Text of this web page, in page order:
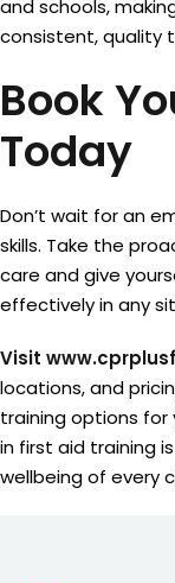
and schools,
consistent, quality
Book
Today
Don’t wait for an
skills. Take the
care and give
effectively in any
Visit
locations, and
training options for
in first aid training
wellbeing of every